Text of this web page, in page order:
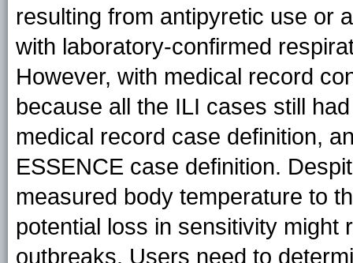
resulting from antipyretic use or
with laboratory-confirmed
However, with medical record
because all the ILI cases still
medical record case definition,
ESSENCE case definition.
measured body temperature to
potential loss in sensitivity might
outbreaks. Users need to